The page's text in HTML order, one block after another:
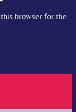
browser for the